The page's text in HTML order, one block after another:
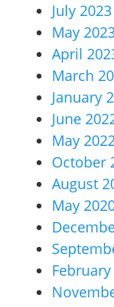
July 2023
May
April
March
January
June
May
October
August
May